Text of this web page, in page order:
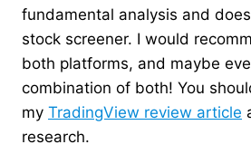
fundamental analysis and
stock screener. I would
both platforms, and maybe
combination of both! You
my TradingView review article
research.